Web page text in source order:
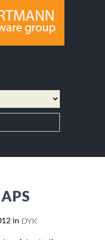
in DYK